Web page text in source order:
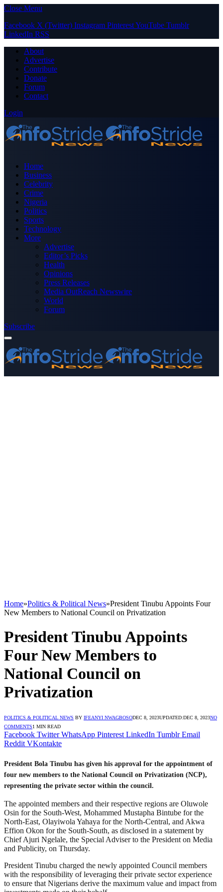
Close Menu
Facebook X (Twitter) Instagram PinterestYouTube Tumblr
LinkedIn RSS
About
Advertise
Contribute
Donate
Forum
Contact
Login
Home
Business
Celebrity
Crime
Nigeria
Politics
Sports
Technology
More
Advertise
Editor’s Picks
Health
Opinions
Press Releases
Media OutReach Newswire
World
Forum
Subscribe
Home»Politics & Political News»President Tinubu Appoints Four
New Members to National Council on Privatization
President Tinubu Appoints
Four New Members to
National Council on
Privatization
POLITICS & POLITICAL NEWS BY IFEANYI NWAGBOSODEC 8, 2023UPDATED:DEC 8, 2023NO
COMMENTS1 MIN READ
Facebook Twitter WhatsApp Pinterest LinkedIn Tumblr Email
Reddit VKontakte
President Bola Tinubu has given his approval for the appointment of
four new members to the National Council on Privatization (NCP),
representing the private sector within the council.
The appointed members and their respective regions are Oluwole
Osin for the South-West, Mohammed Mustapha Bintube for the
North-East, Olayiwola Yahaya for the North-Central, and Akwa
Effion Okon for the South-South, as disclosed in a statement by
Chief Ajuri Ngelale, the Special Adviser to the President on Media
and Publicity, on Thursday.
President Tinubu charged the newly appointed Council members
with the responsibility of leveraging their private sector experience
to ensure that Nigerians derive the maximum value and impact from